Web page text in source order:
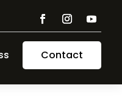
Contact